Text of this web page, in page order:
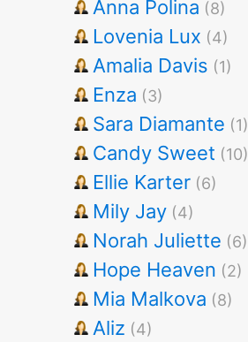
Anna Polina (8)
Lovenia Lux (4)
Amalia Davis (1)
Enza (3)
Sara Diamante (1)
Candy Sweet (10)
Ellie Karter (6)
Mily Jay (4)
Norah Juliette (6)
Hope Heaven (2)
Mia Malkova (8)
Aliz (4)